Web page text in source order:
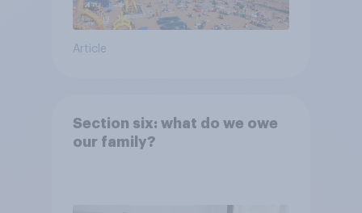
Article
Section six: what do we owe
our family?